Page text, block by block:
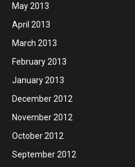
May 2013
April 2013
March 2013
February 2013
January 2013
December 2012
November 2012
October 2012
September 2012